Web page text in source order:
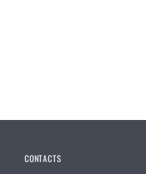
CONTACTS